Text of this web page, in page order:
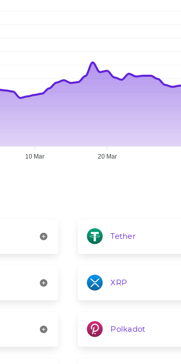
10 Mar 20 Mar
Tether
XRP
Polkadot